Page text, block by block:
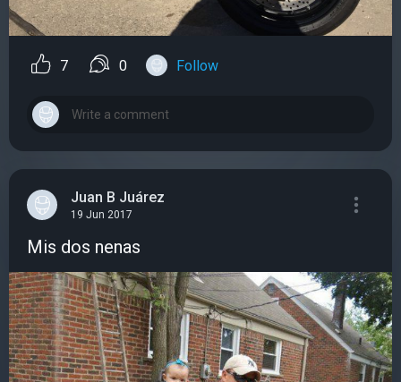
7 0 Follow
Juan B Juárez
19 Jun 2017
Mis dos nenas